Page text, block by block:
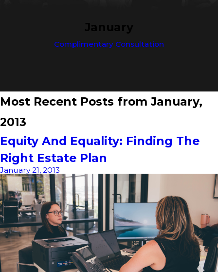
January
Complimentary Consultation
Most Recent Posts from January,
2013
Equity And Equality: Finding The
Right Estate Plan
January 21, 2013